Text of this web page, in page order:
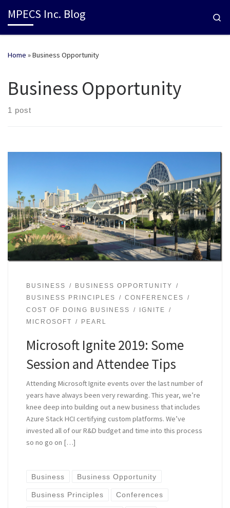
MPECS Inc. Blog
Home »Business Opportunity
Business Opportunity
1 post
BUSINESS
BUSINESS OPPORTUNITY
BUSINESS PRINCIPLES
CONFERENCES
COST OF DOING BUSINESS
IGNITE
MICROSOFT
PEARL
Microsoft Ignite 2019: Some
Session and Attendee Tips
Attending Microsoft Ignite events over the last number of
years have always been very rewarding. This year, we’re
knee deep into building out a new business that includes
Azure Stack HCI certifying custom platforms. We’ve
invested all of our R&D budget and time into this process
so no go on […]
Business Business Opportunity
Business Principles Conferences